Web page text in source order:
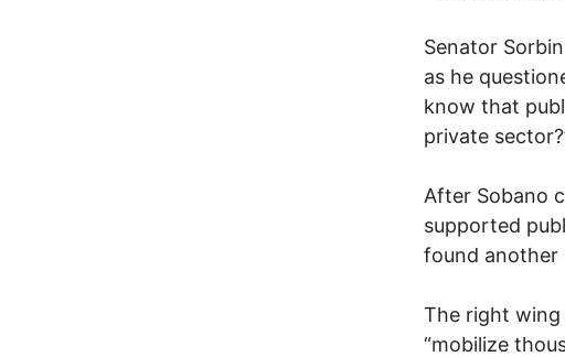
Senator
as he
know that
private
After Sobano
supported
found another
The right wing
“mobilize